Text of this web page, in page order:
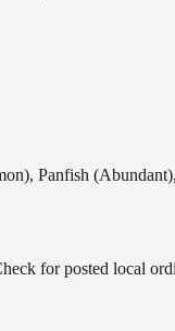
Panfish
for posted local